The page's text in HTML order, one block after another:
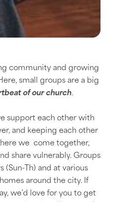
community and growing
small groups are a big
of our church.
support each other with
and keeping each other
we come together,
share vulnerably. Groups
(Sun-Th) and at various
around the city. If
we’d love for you to get